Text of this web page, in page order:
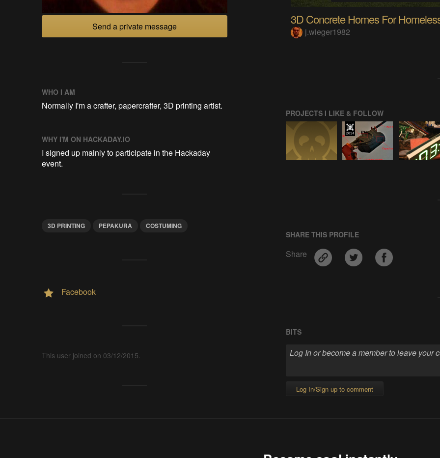
Send a private message
WHO I AM
Normally I'm a crafter, papercrafter, 3D printing artist.
WHY I'M ON HACKADAY.IO
I signed up mainly to participate in the Hackaday
event.
3D PRINTING PEPAKURA COSTUMING
Facebook
This user joined on 03/12/2015.
3D Concrete Homes For
j.wieger1982
PROJECTS I LIKE & FOLLOW
SHARE THIS PROFILE
Share
BITS
Log In/Sign up to comment